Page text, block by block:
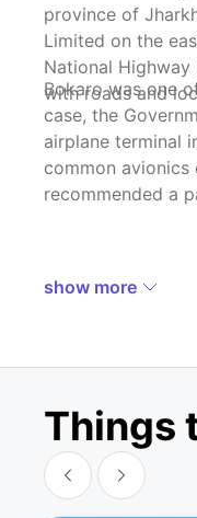
province of
Limited on the
National
with roads and
Bokaro was one
case, the
airplane terminal
common avionics
recommended a
show more
Things